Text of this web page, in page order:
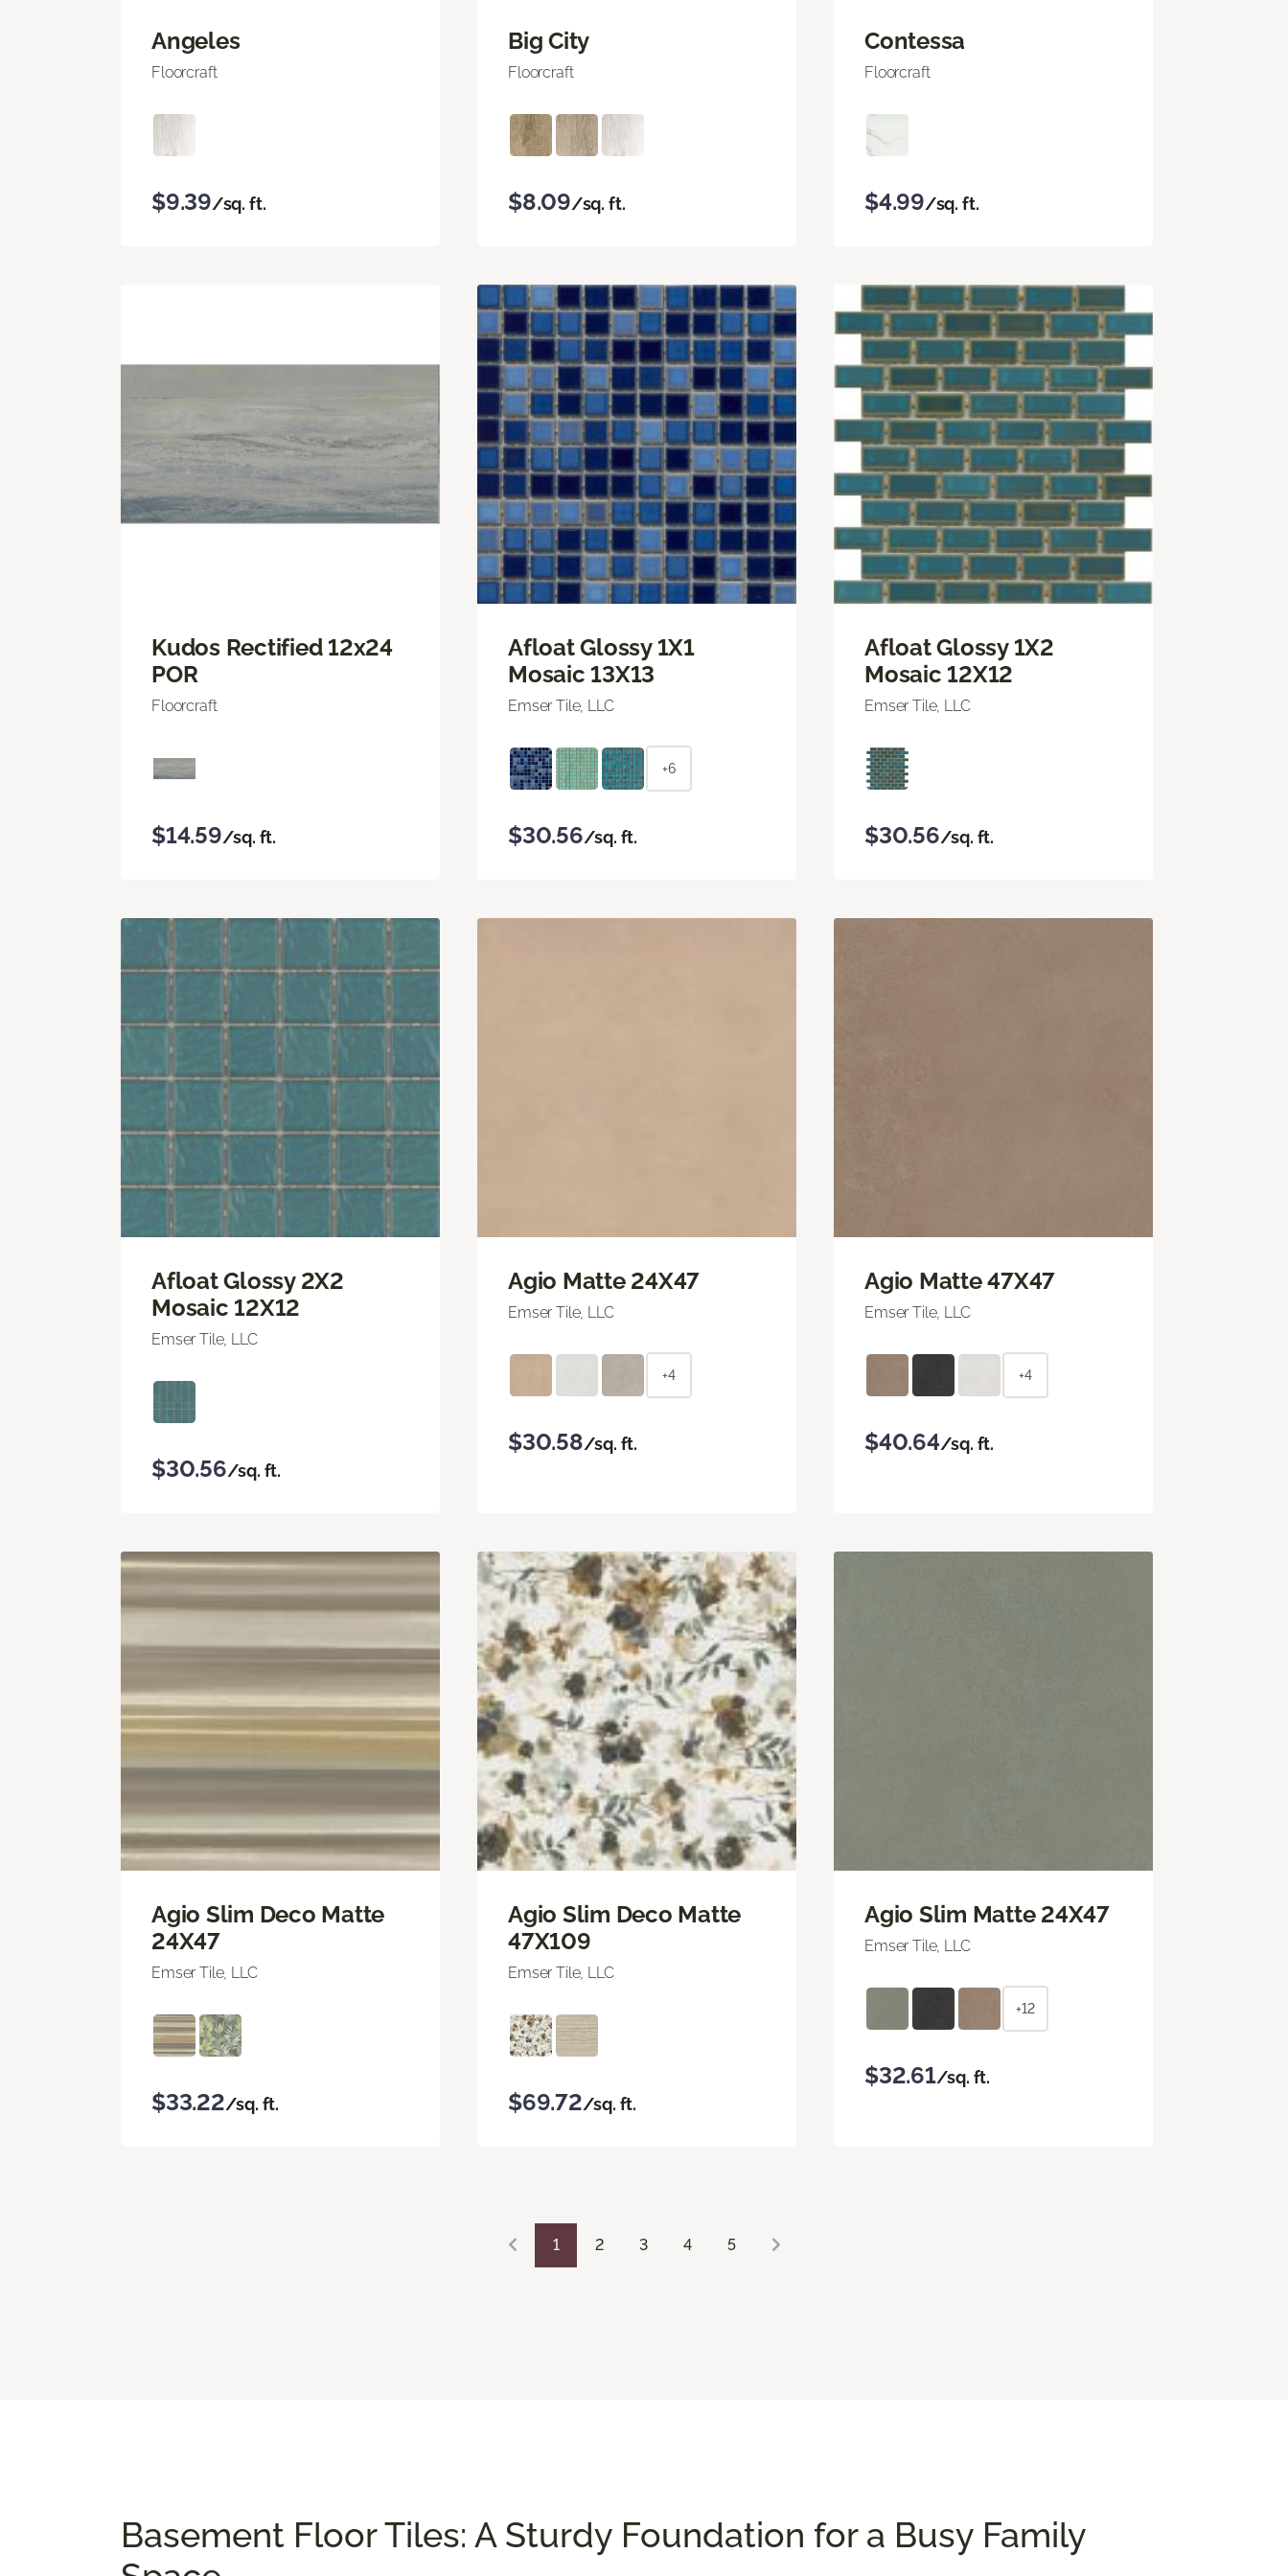
Angeles
Floorcraft
$9.39/sq. ft.
Big City
Floorcraft
$8.09/sq. ft.
Contessa
Floorcraft
$4.99/sq. ft.
Kudos Rectified 12x24
POR
Floorcraft
$14.59/sq. ft.
Afloat Glossy 1X1
Mosaic 13X13
Emser Tile, LLC
+6
$30.56/sq. ft.
Afloat Glossy 1X2
Mosaic 12X12
Emser Tile, LLC
$30.56/sq. ft.
Afloat Glossy 2X2
Mosaic 12X12
Emser Tile, LLC
$30.56/sq. ft.
Agio Matte 24X47
Emser Tile, LLC
+4
$30.58/sq. ft.
Agio Matte 47X47
Emser Tile, LLC
+4
$40.64/sq. ft.
Agio Slim Deco Matte
24X47
Emser Tile, LLC
$33.22/sq. ft.
Agio Slim Deco Matte
47X109
Emser Tile, LLC
$69.72/sq. ft.
Agio Slim Matte 24X47
Emser Tile, LLC
+12
$32.61/sq. ft.
1 2 3 4 5
Basement Floor Tiles: A Sturdy Foundation for a Busy Family